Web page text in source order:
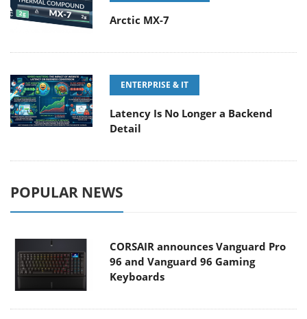
Arctic MX-7
ENTERPRISE & IT
Latency Is No Longer a Backend
Detail
POPULAR NEWS
CORSAIR announces Vanguard Pro
96 and Vanguard 96 Gaming
Keyboards